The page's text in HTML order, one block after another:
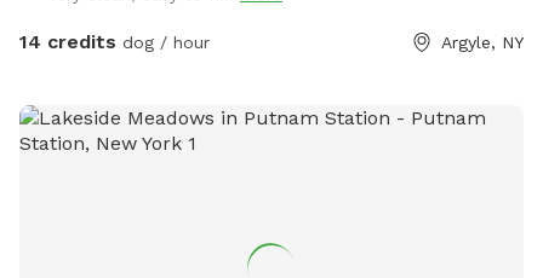
14 credits dog / hour Argyle, NY